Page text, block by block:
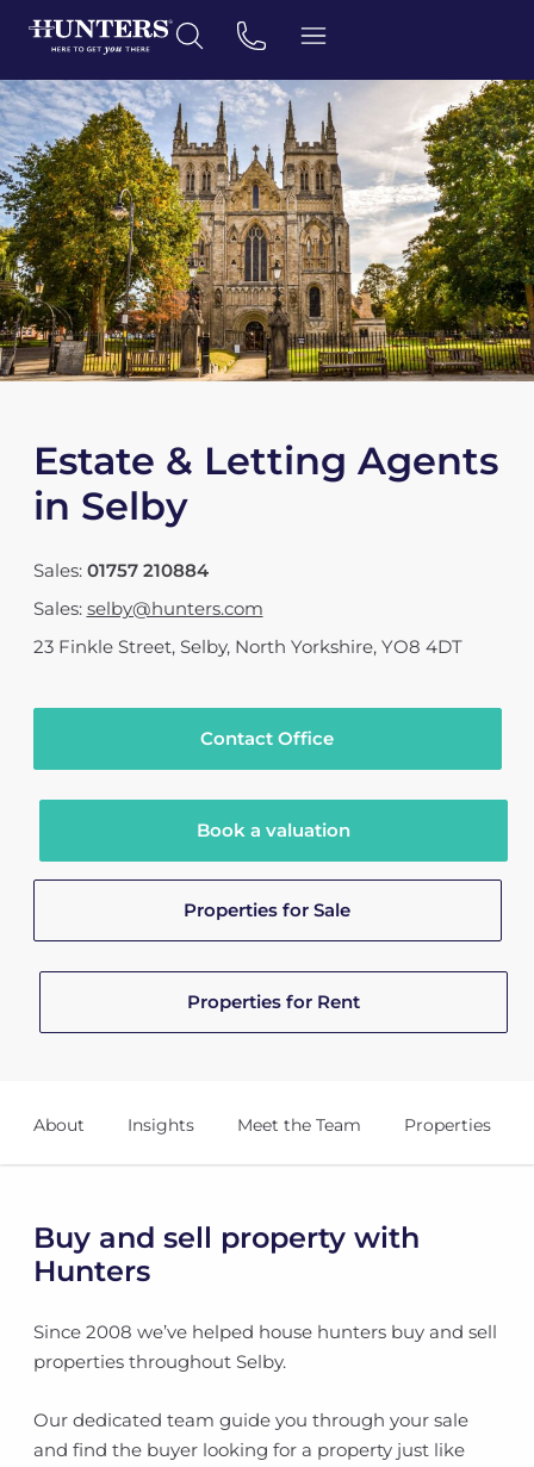
Estate & Letting Agents
in Selby
Sales: 01757 210884
Sales: selby@hunters.com
23 Finkle Street, Selby, North Yorkshire, YO8 4DT
Contact Office
Book a valuation
Properties for Sale
Properties for Rent
About Insights Meet the Team Properties
Buy and sell property with
Hunters
Since 2008 we’ve helped house hunters buy and sell
properties throughout Selby.
Our dedicated team guide you through your sale
and find the buyer looking for a property just like